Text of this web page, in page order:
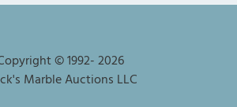
© 1992-2026
Marble Auctions LLC